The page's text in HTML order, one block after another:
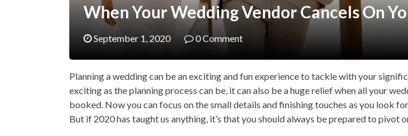
When Your Wedding Vendor Cancels On
September 1, 2020 0 Comment
Planning a wedding can be an exciting and fun experience to tackle with your
exciting as the planning process can be, it can also be a huge relief when all your
booked. Now you can focus on the small details and finishing touches as you look
But if 2020 has taught us anything, it’s that you should always be prepared to pivot